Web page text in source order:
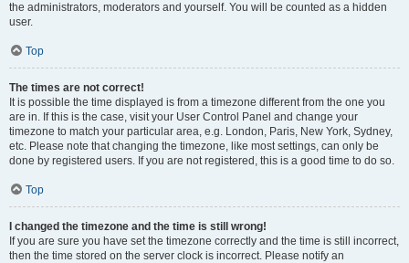
the administrators, moderators and yourself. You will be counted as a hidden
user.
Top
The times are not correct!
It is possible the time displayed is from a timezone different from the one you
are in. If this is the case, visit your User Control Panel and change your
timezone to match your particular area, e.g. London, Paris, New York, Sydney,
etc. Please note that changing the timezone, like most settings, can only be
done by registered users. If you are not registered, this is a good time to do so.
Top
I changed the timezone and the time is still wrong!
If you are sure you have set the timezone correctly and the time is still incorrect,
then the time stored on the server clock is incorrect. Please notify an